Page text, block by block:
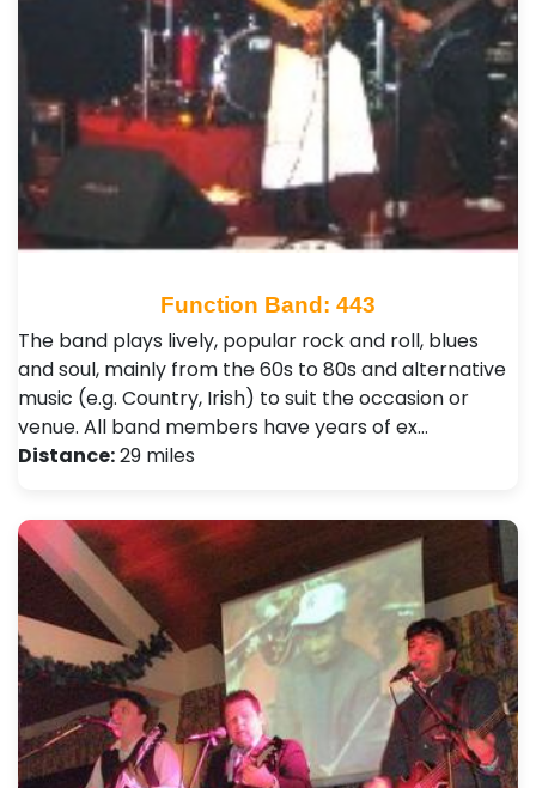
Function Band: 443
The band plays lively, popular rock and roll, blues
and soul, mainly from the 60s to 80s and alternative
music (e.g. Country, Irish) to suit the occasion or
venue. All band members have years of ex…
Distance:29 miles